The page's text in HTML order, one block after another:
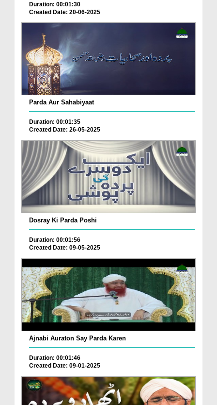
Duration: 00:01:30
Created Date: 20-06-2025
Parda Aur Sahabiyaat
Duration: 00:01:35
Created Date: 26-05-2025
Dosray Ki Parda Poshi
Duration: 00:01:56
Created Date: 09-05-2025
Ajnabi Auraton Say Parda Karen
Duration: 00:01:46
Created Date: 09-01-2025